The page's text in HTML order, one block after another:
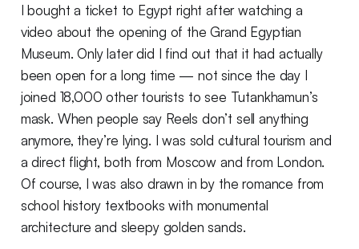
I bought a ticket to Egypt right after watching a
video about the opening of the Grand Egyptian
Museum. Only later did I find out that it had actually
been open for a long time — not since the day I
joined 18,000 other tourists to see Tutankhamun’s
mask. When people say Reels don’t sell anything
anymore, they’re lying. I was sold cultural tourism and
a direct flight, both from Moscow and from London.
Of course, I was also drawn in by the romance from
school history textbooks with monumental
architecture and sleepy golden sands.